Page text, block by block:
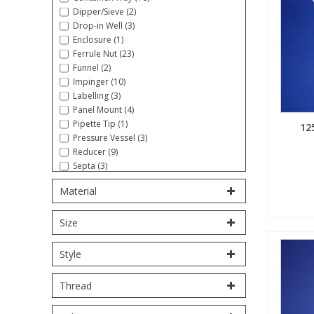
Dipper/Sieve (2)
Drop-in Well (3)
Enclosure (1)
Ferrule Nut (23)
Funnel (2)
Impinger (10)
Labelling (3)
Panel Mount (4)
Pipette Tip (1)
Pressure Vessel (3)
Reducer (9)
Septa (3)
Stopcock (5)
Syringe (5)
Tool/Wrench (16)
Tube Sampling (1)
Tubing, Coiled (27)
Tubing, Straight (10)
Union (18)
Volumetric Flask (6)
Material
Size
Style
Thread
Fatty Acids
Food Related
General Organics
Hydrocarbons
Isotope Dilution
Organotins
Fatty Acids
Fluorescent Reagents
Food Related
General Organics
Hydrocarbons
Organotins
High Purity Acids
High Purity Compounds
Reagents & Solutions
Particle Size
Flash Point
Spectrophotometry
Fluorescent Reagents
Food Related
General Organics
Pharmaceuticals
Phthalates
Teledyne CETAC Supplies
Column Components
General Labware
Microcolumns
Membrane Filters
Syringe Filters